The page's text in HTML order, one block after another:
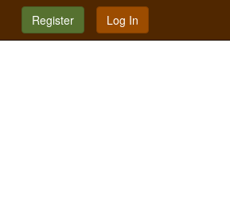
Register Log In